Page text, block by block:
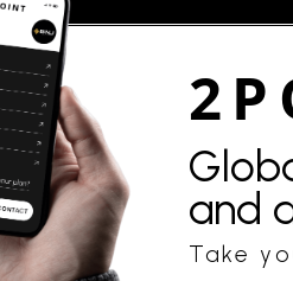
and
Take